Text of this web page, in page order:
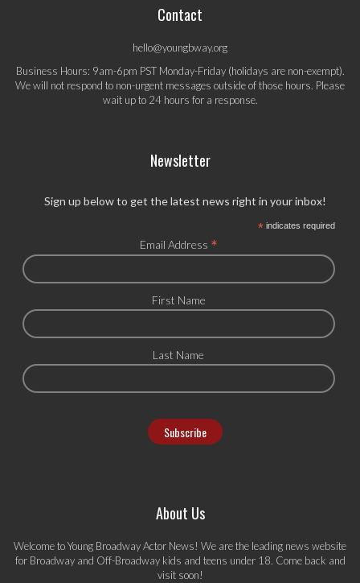
Contact
hello@youngbway.org
Business Hours: 9am-6pm PST Monday-Friday (holidays are non-exempt).
We will not respond to non-urgent messages outside of those hours. Please
wait up to 24 hours for a response.
Newsletter
Sign up below to get the latest news right in your inbox!
*indicates required
Email Address *
First Name
Last Name
About Us
Welcome to Young Broadway Actor News! We are the leading news website
for Broadway and Off-Broadway kids and teens under 18. Come back and
visit soon!